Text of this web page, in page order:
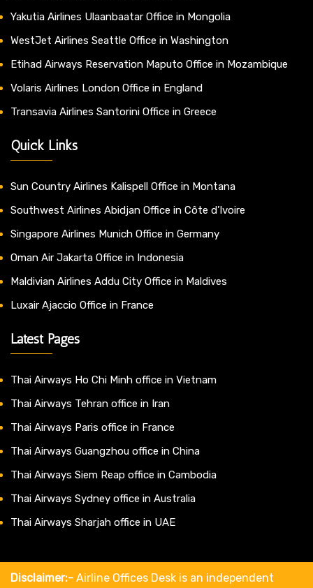
Yakutia Airlines Ulaanbaatar Office in Mongolia
WestJet Airlines Seattle Office in Washington
Etihad Airways Reservation Maputo Office in Mozambique
Volaris Airlines London Office in England
Transavia Airlines Santorini Office in Greece
Quick Links
Sun Country Airlines Kalispell Office in Montana
Southwest Airlines Abidjan Office in Côte d’Ivoire
Singapore Airlines Munich Office in Germany
Oman Air Jakarta Office in Indonesia
Maldivian Airlines Addu City Office in Maldives
Luxair Ajaccio Office in France
Latest Pages
Thai Airways Ho Chi Minh office in Vietnam
Thai Airways Tehran office in Iran
Thai Airways Paris office in France
Thai Airways Guangzhou office in China
Thai Airways Siem Reap office in Cambodia
Thai Airways Sydney office in Australia
Thai Airways Sharjah office in UAE
Disclaimer:- Airline Offices Desk is an independent